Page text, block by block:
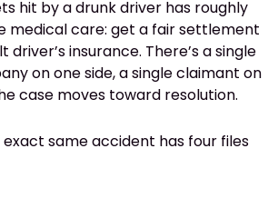
hit by a drunk driver has roughly
medical care: get a fair settlement
insurance. There’s a single
on one side, a single claimant on
case moves toward resolution.
same accident has four files